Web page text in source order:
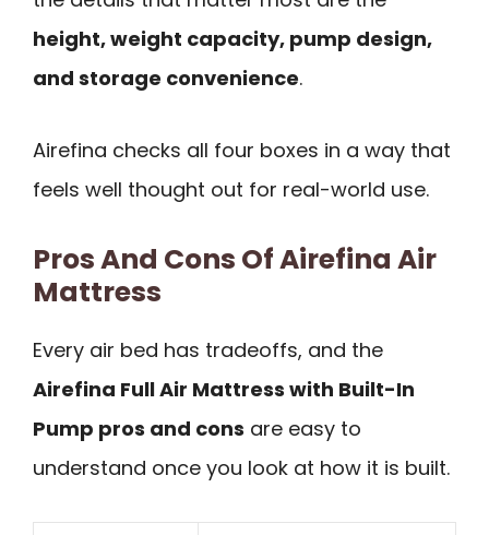
height, weight capacity, pump design,
and storage convenience.
Airefina checks all four boxes in a way that
feels well thought out for real-world use.
Pros And Cons Of Airefina Air
Mattress
Every air bed has tradeoffs, and the
Airefina Full Air Mattress with Built-In
Pump pros and cons are easy to
understand once you look at how it is built.